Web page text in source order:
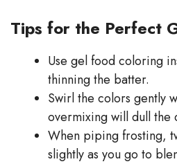
Tips for the Perfect
Use gel food coloring
thinning the batter.
Swirl the colors gently
overmixing will dull the
When piping frosting,
slightly as you go to